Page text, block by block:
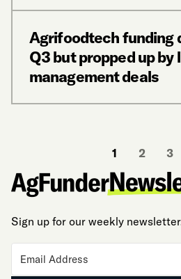
Agrifoodtech funding
Q3 but propped up
management deals
1 2 3
Sign up for our weekly